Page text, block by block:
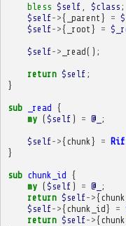
bless $self $class ;
$self->{ _parent } =
$self->{ _root } =
$self-> _read();
return $self ;
}
sub _read {
my ($self ) = @_ ;
$self->{chunk } =
}
sub chunk_id {
my ($self ) = @_ ;
return $self->{
$self->{chunk_id} =
return $self->{